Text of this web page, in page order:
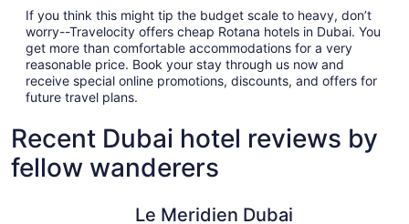
If you think this might tip the budget scale to heavy, don’t
worry--Travelocity offers cheap Rotana hotels in Dubai. You
get more than comfortable accommodations for a very
reasonable price. Book your stay through us now and
receive special online promotions, discounts, and offers for
future travel plans.
Recent Dubai hotel reviews by
fellow wanderers
Le Meridien Dubai